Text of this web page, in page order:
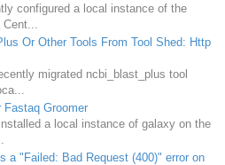
configured a local instance of the
Or Other Tools From Tool Shed: Http
migrated ncbi_blast_plus tool
Fastaq Groomer
a local instance of galaxy on the
a "Failed: Bad Request (400)" error on